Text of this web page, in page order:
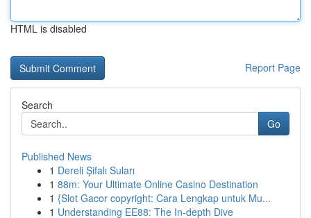
HTML is disabled
Report Page
Search
Go
Published News
1 Dereli Şifalı Suları
1 88m: Your Ultimate Online Casino Destination
1 {Slot Gacor copyright: Cara Lengkap untuk Mu...
1 Understanding EE88: The In-depth Dive